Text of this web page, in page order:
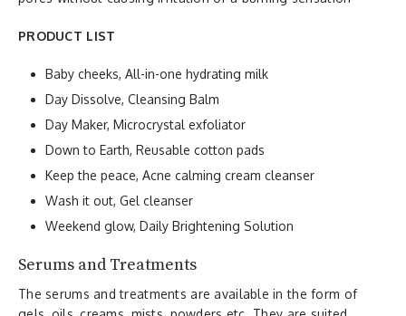
PRODUCT LIST
Baby cheeks, All-in-one hydrating milk
Day Dissolve, Cleansing Balm
Day Maker, Microcrystal exfoliator
Down to Earth, Reusable cotton pads
Keep the peace, Acne calming cream cleanser
Wash it out, Gel cleanser
Weekend glow, Daily Brightening Solution
Serums and Treatments
The serums and treatments are available in the form of